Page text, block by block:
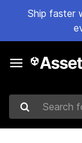
Ship faster
Search for